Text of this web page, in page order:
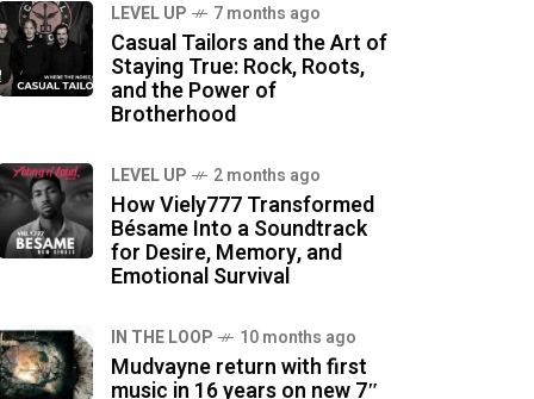
LEVEL UP 7 months ago
Casual Tailors and the Art of
Staying True: Rock, Roots,
and the Power of
Brotherhood
LEVEL UP 2 months ago
How Viely777 Transformed
Bésame Into a Soundtrack
for Desire, Memory, and
Emotional Survival
IN THE LOOP 10 months ago
Mudvayne return with first
music in 16 years on new 7″